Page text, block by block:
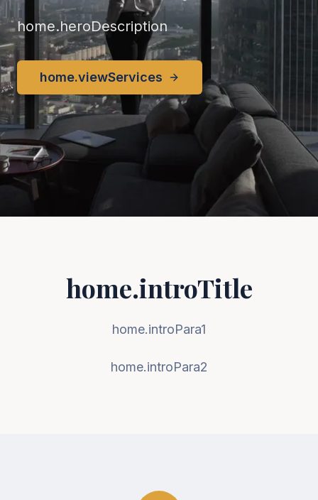
home.heroDescription
home.viewServices
home.introTitle
home.introPara1
home.introPara2